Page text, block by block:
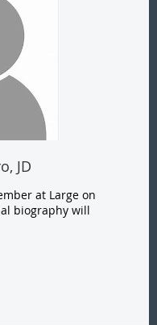
JD
at Large on
biography will